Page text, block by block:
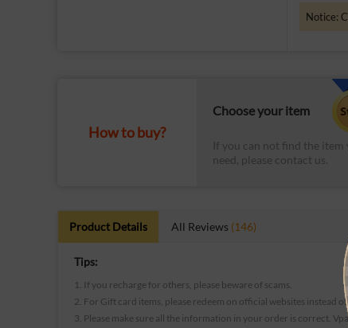
Notice:
How to buy?
Choose your item
If you can not find the item
need, please contact us.
Product Details All Reviews (146)
Tips:
1. If you recharge for others, please beware of scams.
2. For Gift card items, please redeem on official websites instead
3. Please make sure all the information in your order is correct.